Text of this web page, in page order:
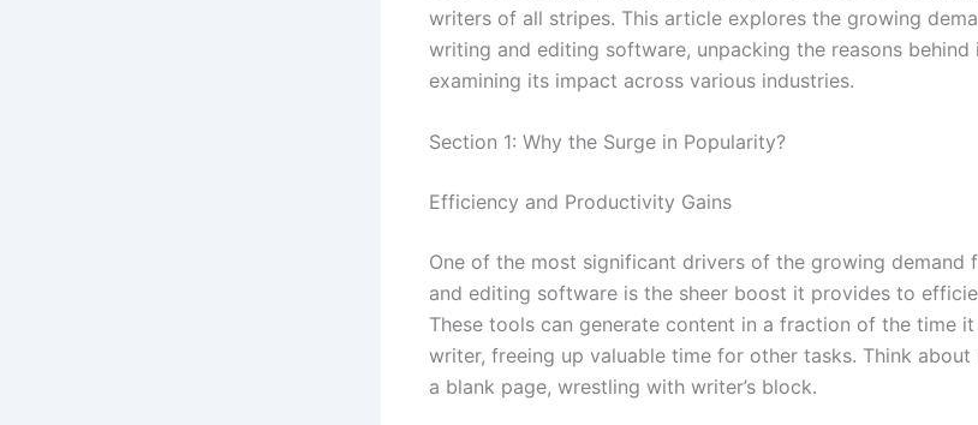
writers of all stripes. This article explores the growing
writing and editing software, unpacking the reasons
examining its impact across various industries.
Section 1: Why the Surge in Popularity?
Efficiency and Productivity Gains
One of the most significant drivers of the growing demand
and editing software is the sheer boost it provides to
These tools can generate content in a fraction of the time
writer, freeing up valuable time for other tasks. Think
a blank page, wrestling with writer’s block.